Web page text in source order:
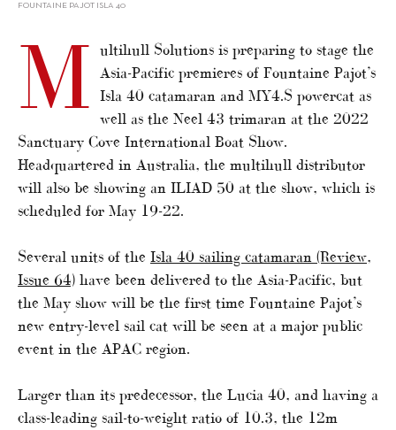
FOUNTAINE PAJOT ISLA 40
M ultihull Solutions is preparing to stage the
Asia-Pacific premieres of Fountaine Pajot’s
Isla 40 catamaran and MY4.S powercat as
well as the Neel 43 trimaran at the 2022
Sanctuary Cove International Boat Show.
Headquartered in Australia, the multihull distributor
will also be showing an ILIAD 50 at the show, which is
scheduled for May 19-22.
Several units of the Isla 40 sailing catamaran (Review,
Issue 64) have been delivered to the Asia-Pacific, but
the May show will be the first time Fountaine Pajot’s
new entry-level sail cat will be seen at a major public
event in the APAC region.
Larger than its predecessor, the Lucia 40, and having a
class-leading sail-to-weight ratio of 10.3, the 12m